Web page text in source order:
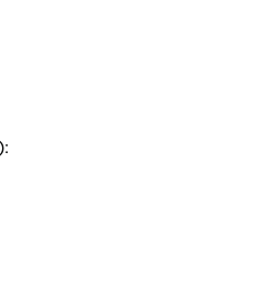
each pay quarter of this